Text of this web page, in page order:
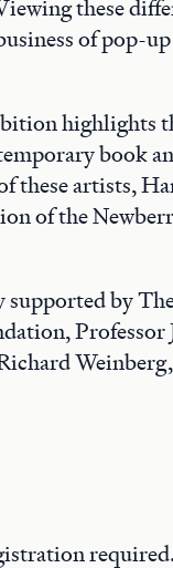
these
of pop-
highlights
book
artists,
of the
supported by
Professor
required.